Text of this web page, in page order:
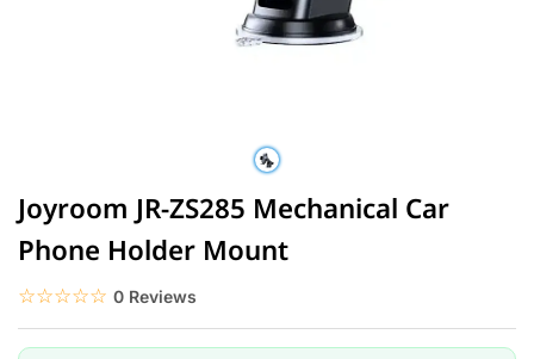
Joyroom JR-ZS285 Mechanical Car
Phone Holder Mount
☆☆☆☆☆
★★★★★ 0 Reviews